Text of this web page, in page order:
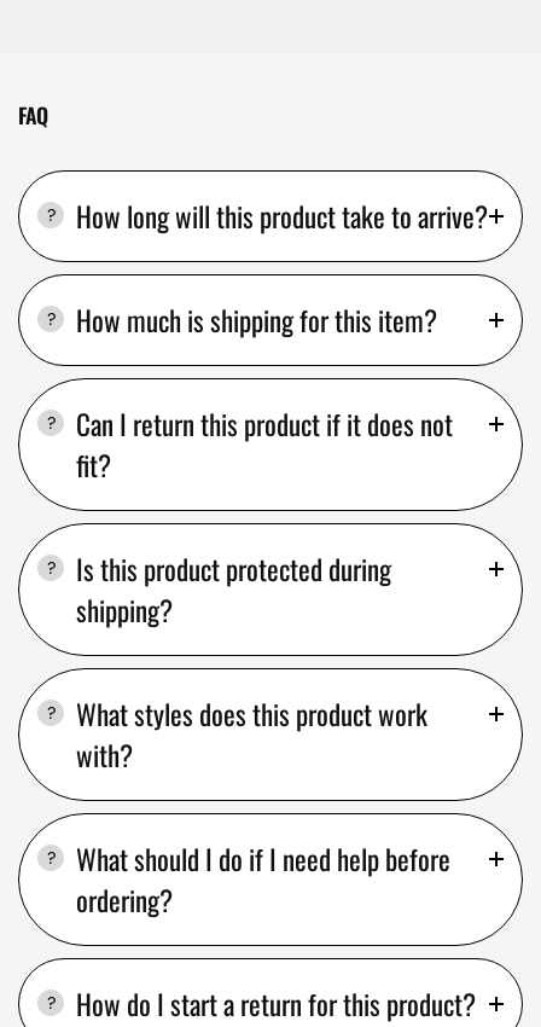
FAQ
How long will this product take to arrive?
How much is shipping for this item?
Can I return this product if it does not
fit?
Is this product protected during
shipping?
What styles does this product work
with?
What should I do if I need help before
ordering?
How do I start a return for this product?